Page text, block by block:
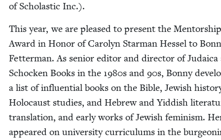
of Scholas­tic Inc.).
This year, we are pleased to present the Men­tor­ship
Award in Hon­or of Car­olyn Star­man Hes­sel to
Fet­ter­man. As senior edi­tor and direc­tor of Judaica
Schock­en Books in the 1980s and 90s, Bon­ny
a list of influ­en­tial books on the Bible, Jew­ish
Holo­caust stud­ies, and Hebrew and Yid­dish
trans­la­tion, and ear­ly works of Jew­ish fem­i­nism.
appeared on uni­ver­si­ty cur­ricu­lums in the